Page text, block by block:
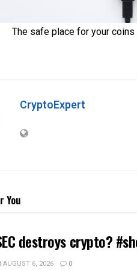
CryptoExpert
You
destroys crypto?
AUGUST 6, 2026 0